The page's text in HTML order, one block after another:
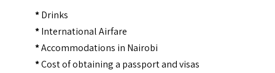
*Drinks
*International Airfare
*Accommodations in Nairobi
*Cost of obtaining a passport and visas